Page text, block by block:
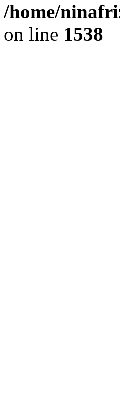
/home/
on line 1538